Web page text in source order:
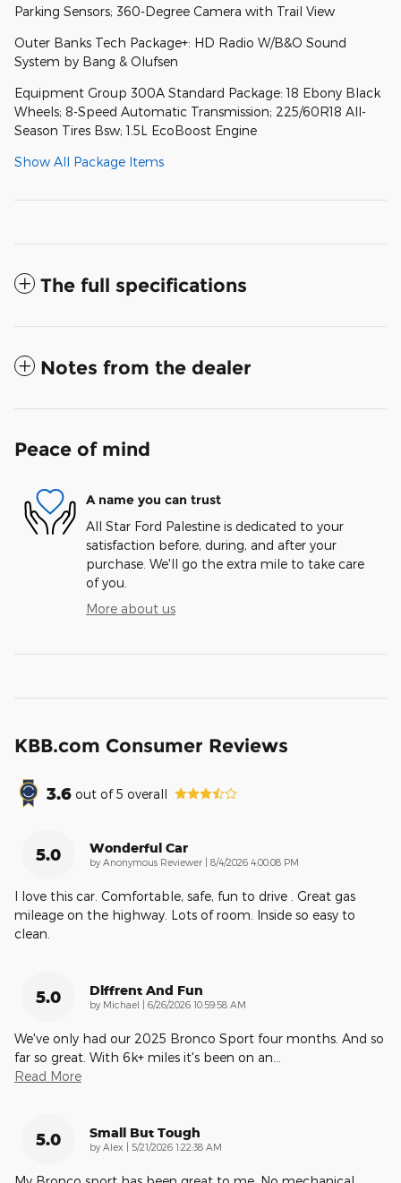
Parking Sensors; 360-Degree Camera with Trail View
Outer Banks Tech Package+: HD Radio W/B&O Sound
System by Bang & Olufsen
Equipment Group 300A Standard Package: 18 Ebony Black
Wheels; 8-Speed Automatic Transmission; 225/60R18 All-
Season Tires Bsw; 1.5L EcoBoost Engine
Show All Package Items
The full specifications
Notes from the dealer
Peace of mind
A name you can trust
All Star Ford Palestine is dedicated to your
satisfaction before, during, and after your
purchase. We'll go the extra mile to take care
of you.
More about us
KBB.com Consumer Reviews
3.6 out of5 overall
5.0 Wonderful Car
by Anonymous Reviewer on
8/4/2026 4:00:08 PM
I love this car. Comfortable, safe, fun to drive . Great gas
mileage on the highway. Lots of room. Inside so easy to
clean.
5.0 Diffrent And Fun
by Michael on
6/26/2026 10:59:58 AM
We've only had our 2025 Bronco Sport four months. And so
far so great. With 6k+ miles it's been on an
Read More
5.0 Small But Tough
by Alex on
5/21/2026 1:22:38 AM